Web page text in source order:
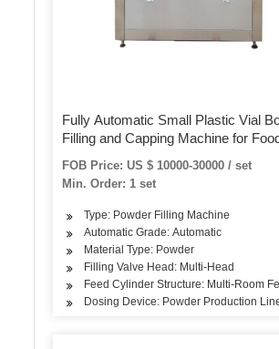
Fully Automatic Small Plastic Vial
Filling and Capping Machine for
FOB Price: US $ 10000-30000 / set
Min. Order: 1 set
Type: Powder Filling Machine
Automatic Grade: Automatic
Material Type: Powder
Filling Valve Head: Multi-Head
Feed Cylinder Structure: Multi-Room
Dosing Device: Powder Production